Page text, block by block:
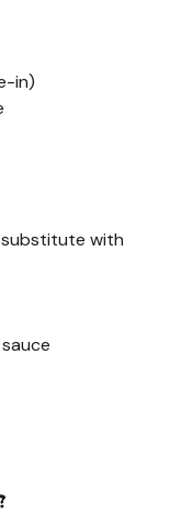
in)
substitute with